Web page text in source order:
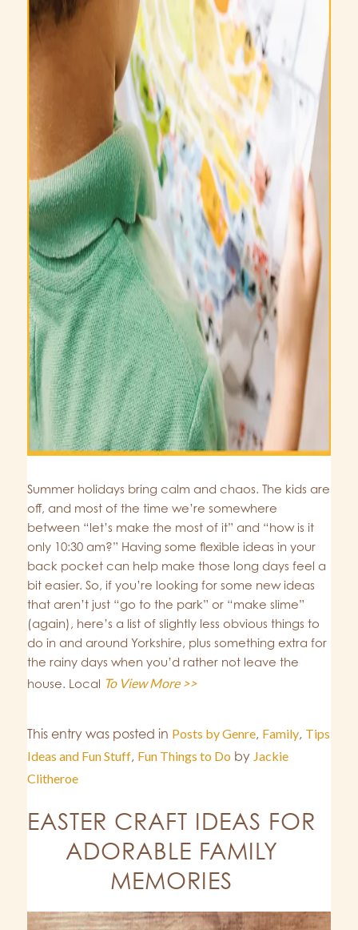
Summer holidays bring calm and chaos. The kids are
off, and most of the time we’re somewhere
between “let’s make the most of it” and “how is it
only 10:30 am?” Having some flexible ideas in your
back pocket can help make those long days feel a
bit easier. So, if you’re looking for some new ideas
that aren’t just “go to the park” or “make slime”
(again), here’s a list of slightly less obvious things to
do in and around Yorkshire, plus something extra for
the rainy days when you’d rather not leave the
house. Local To View More >>
This entry was posted in Posts by Genre, Family, Tips
Ideas and Fun Stuff, Fun Things to Do by Jackie
Clitheroe
EASTER CRAFT IDEAS FOR
ADORABLE FAMILY
MEMORIES